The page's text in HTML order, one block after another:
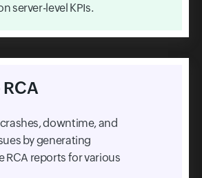
server-level KPIs.
downtime, and
by generating
RCA reports for various